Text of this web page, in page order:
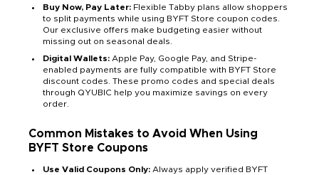
Buy Now, Pay Later: Flexible Tabby plans allow shoppers
to split payments while using BYFT Store coupon codes.
Our exclusive offers make budgeting easier without
missing out on seasonal deals.
Digital Wallets: Apple Pay, Google Pay, and Stripe-
enabled payments are fully compatible with BYFT Store
discount codes. These promo codes and special deals
through QYUBIC help you maximize savings on every
order.
Common Mistakes to Avoid When Using
BYFT Store Coupons
Use Valid Coupons Only: Always apply verified BYFT